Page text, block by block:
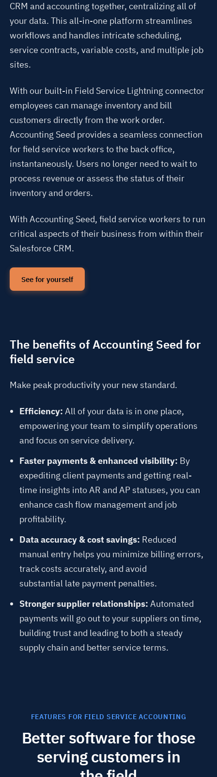
CRM and accounting together, centralizing all of
your data. This all-in-one platform streamlines
workflows and handles intricate scheduling,
service contracts, variable costs, and multiple job
sites.
With our built-in Field Service Lightning connector
employees can manage inventory and bill
customers directly from the work order.
Accounting Seed provides a seamless connection
for field service workers to the back office,
instantaneously. Users no longer need to wait to
process revenue or assess the status of their
inventory and orders.
With Accounting Seed, field service workers to run
critical aspects of their business from within their
Salesforce CRM.
See for yourself
The benefits of Accounting Seed for
field service
Make peak productivity your new standard.
Efficiency: All of your data is in one place,
empowering your team to simplify operations
and focus on service delivery.
Faster payments & enhanced visibility: By
expediting client payments and getting real-
time insights into AR and AP statuses, you can
enhance cash flow management and job
profitability.
Data accuracy & cost savings: Reduced
manual entry helps you minimize billing errors,
track costs accurately, and avoid
substantial late payment penalties.
Stronger supplier relationships: Automated
payments will go out to your suppliers on time,
building trust and leading to both a steady
supply chain and better service terms.
FEATURES FOR FIELD SERVICE ACCOUNTING
Better software for those
serving customers in